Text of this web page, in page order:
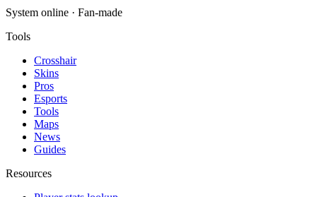
System online · Fan-made
Tools
Crosshair
Skins
Pros
Esports
Tools
Maps
News
Guides
Resources